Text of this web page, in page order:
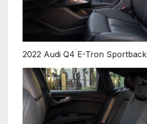
2022 Audi Q4 E-Tron Sportback